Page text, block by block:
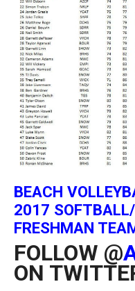
BEACH
2017
FRESHMAN
FOLLOW @
ON